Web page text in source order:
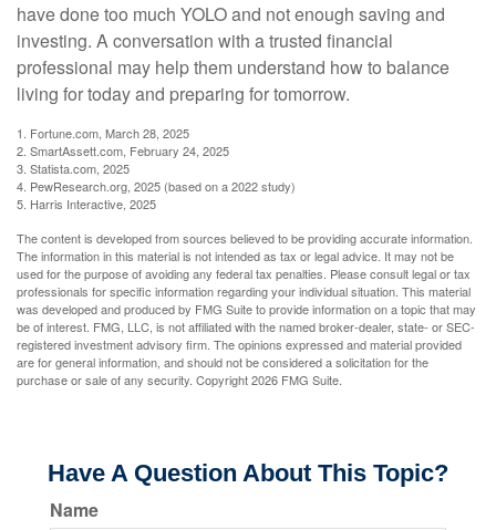
have done too much YOLO and not enough saving and
investing. A conversation with a trusted financial
professional may help them understand how to balance
living for today and preparing for tomorrow.
1. Fortune.com, March 28, 2025
2. SmartAssett.com, February 24, 2025
3. Statista.com, 2025
4. PewResearch.org, 2025 (based on a 2022 study)
5. Harris Interactive, 2025
The content is developed from sources believed to be providing accurate information.
The information in this material is not intended as tax or legal advice. It may not be
used for the purpose of avoiding any federal tax penalties. Please consult legal or tax
professionals for specific information regarding your individual situation. This material
was developed and produced by FMG Suite to provide information on a topic that may
be of interest. FMG, LLC, is not affiliated with the named broker-dealer, state- or SEC-
registered investment advisory firm. The opinions expressed and material provided
are for general information, and should not be considered a solicitation for the
purchase or sale of any security. Copyright2026 FMG Suite.
Have A Question About This Topic?
Name